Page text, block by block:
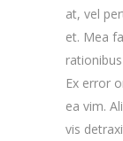
at, vel
et. Mea
Ex error
ea vim.
vis